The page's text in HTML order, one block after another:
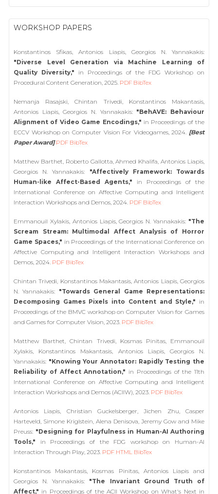
WORKSHOP PAPERS
Konstantinos Sfikas, Antonios Liapis, Georgios N. Yannakakis:
"Diverse Level Generation via Machine Learning of
Quality Diversity," in Proceedings of the FDG Workshop on
Procedural Content Generation, 2025. PDF BibTex
Nemanja Rasajski, Chintan Trivedi, Konstantinos Makantasis,
Antonios Liapis, Georgios N. Yannakakis: "BehAVE: Behaviour
Alignment of Video Game Encodings," in Proceedings of the
ECCV Workshop on Computer Vision For Videogames, 2024. [Best
Paper Award] PDF BibTex
Matthew Barthet, Roberto Gallotta, Ahmed Khalifa, Antonios Liapis,
Georgios N. Yannakakis: "Affectively Framework: Towards
Human-like Affect-Based Agents," in Proceedings of the
International Conference on Affective Computing and Intelligent
Interaction Workshops and Demos, 2024. PDF BibTex
Emmanouil Xylakis, Antonios Liapis, Georgios N. Yannakakis: "The
Scream Stream: Multimodal Affect Analysis of Horror
Game Spaces," in Proceedings of the International Conference on
Affective Computing and Intelligent Interaction Workshops and
Demos, 2024. PDF BibTex
Chintan Trivedi, Konstantinos Makantasis, Antonios Liapis, Georgios
N. Yannakakis: "Towards General Game Representations:
Decomposing Games Pixels into Content and Style," in
Proceedings of the BMVC workshop on Computer Vision for Games
and Games for Computer Vision, 2023. PDF BibTex
Matthew Barthet, Chintan Trivedi, Kosmas Pinitas, Emmanouil
Xylakis, Konstantinos Makantasis, Antonios Liapis, Georgios N.
Yannakakis: "Knowing Your Annotator: Rapidly Testing the
Reliability of Affect Annotation," in Proceedings of the 11th
International Conference on Affective Computing and Intelligent
Interaction Workshops and Demos (ACIIW), 2023. PDF BibTex
Antonios Liapis, Christian Guckelsberger, Jichen Zhu, Casper
Harteveld, Simone Kriglstein, Alena Denisova, Jeremy Gow and Mike
Preuss: "Designing for Playfulness in Human-AI Authoring
Tools," in Proceedings of the FDG workshop on Human-AI
Interaction Through Play, 2023. PDF HTML BibTex
Konstantinos Makantasis, Kosmas Pinitas, Antonios Liapis and
Georgios N. Yannakakis: "The Invariant Ground Truth of
Affect," in Proceedings of the ACII Workshop on What's Next in